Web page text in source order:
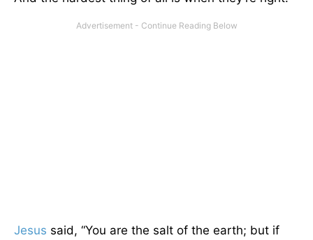
Jesus said, “You are the salt of the earth; but if